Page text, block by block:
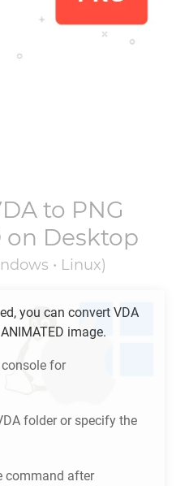
to PNG
on Desktop
• Linux)
you can convert VDA
image.
for
folder or specify the
command after